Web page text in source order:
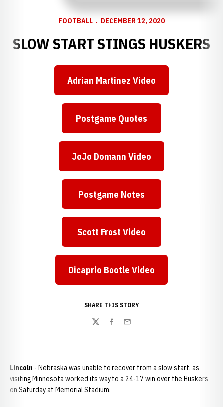
FOOTBALL DECEMBER 12, 2020
SLOW START STINGS HUSKERS
Opens in a new window
Adrian Martinez Video
Opens in a new window
Postgame Quotes
Opens in a new window
JoJo Domann Video
Opens in a new window
Postgame Notes
Opens in a new window
Scott Frost Video
Opens in a new window
Dicaprio Bootle Video
SHARE THIS STORY
TwitterFacebook
Email
Lincoln - Nebraska was unable to recover from a slow start, as
visiting Minnesota worked its way to a 24-17 win over the Huskers
on Saturday at Memorial Stadium.